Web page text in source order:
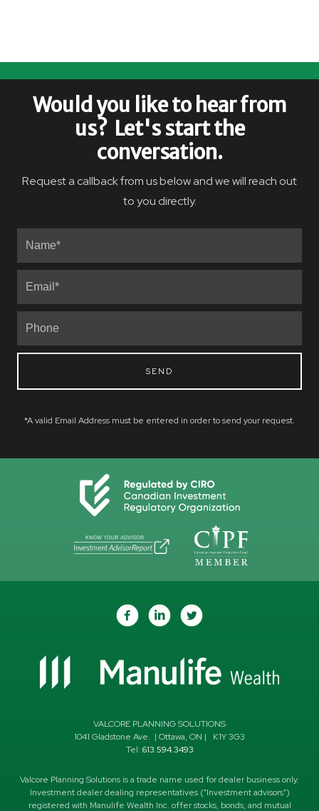
Would you like to hear from
us? Let's start the
conversation.
Request a callback from us below and we will reach out
to you directly.
SEND
*A valid Email Address must be entered in order to send your request.
VALCORE PLANNING SOLUTIONS
1041 Gladstone Ave. | Ottawa, ON | K1Y 3G3
Tel: 613.594.3493
Valcore Planning Solutions is a trade name used for dealer business only.
Investment dealer dealing representatives ("Investment advisors")
registered with Manulife Wealth Inc. offer stocks, bonds, and mutual